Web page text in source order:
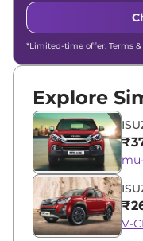
*Limited-time offer. Terms
Explore
V-